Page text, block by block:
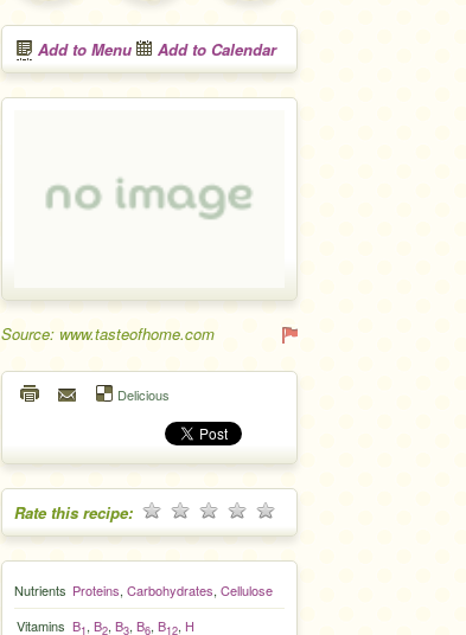
Add to Menu Add to Calendar
Source: www.tasteofhome.com
Delicious
Rate this recipe:
Nutrients Proteins, Carbohydrates, Cellulose
Vitamins B1, B2, B3, B6, B12, H